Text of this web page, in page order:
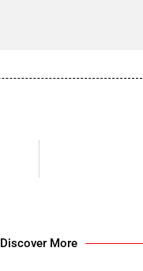
Discover More